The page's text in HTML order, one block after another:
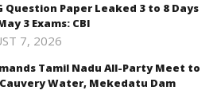
Question Paper Leaked 3 to 8 Days
3 Exams: CBI
7, 2026
Tamil Nadu All-Party Meet to
Water, Mekedatu Dam